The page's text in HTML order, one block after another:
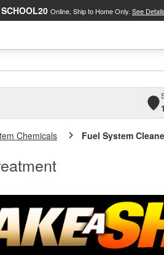
SCHOOL20 Online, Ship to Home Only. See
Chemicals Fuel System